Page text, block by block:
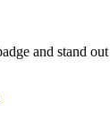
and stand